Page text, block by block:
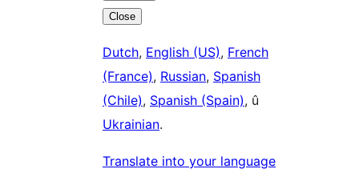
Close
Dutch, English (US), French
(France), Russian, Spanish
(Chile), Spanish (Spain), û
Ukrainian.
Translate into your language